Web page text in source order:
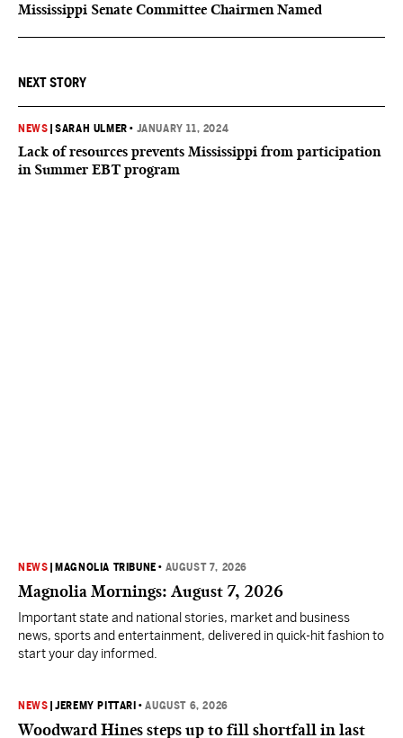
Mississippi Senate Committee Chairmen Named
NEXT STORY
NEWS |SARAH ULMER • JANUARY 11, 2024
Lack of resources prevents Mississippi from participation
in Summer EBT program
NEWS MAGNOLIA TRIBUNE • AUGUST 7, 2026
Magnolia Mornings: August 7, 2026
Important state and national stories, market and business
news, sports and entertainment, delivered in quick-hit fashion to
start your day informed.
NEWS |JEREMY PITTARI •AUGUST 6, 2026
Woodward Hines steps up to fill shortfall in last